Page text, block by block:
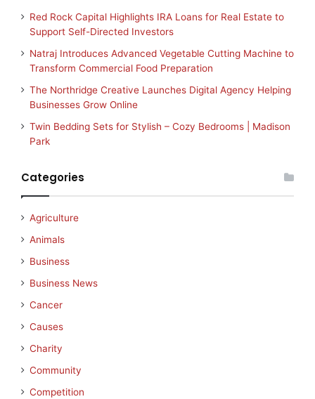
Red Rock Capital Highlights IRA Loans for Real Estate to
Support Self-Directed Investors
Natraj Introduces Advanced Vegetable Cutting Machine to
Transform Commercial Food Preparation
The Northridge Creative Launches Digital Agency Helping
Businesses Grow Online
Twin Bedding Sets for Stylish – Cozy Bedrooms | Madison
Park
Categories
Agriculture
Animals
Business
Business News
Cancer
Causes
Charity
Community
Competition